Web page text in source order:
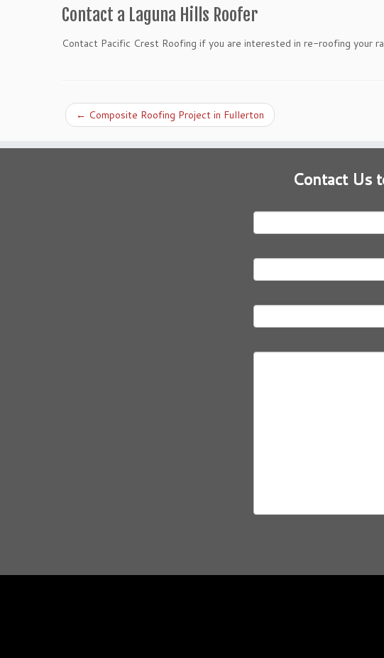
Contact a Laguna Hills Roofer
Contact Pacific Crest Roofing if you are interested in re-roofing your
← Composite Roofing Project in Fullerton
Contact Us